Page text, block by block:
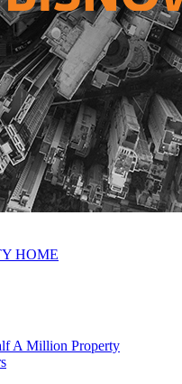
HOME
A Million Property